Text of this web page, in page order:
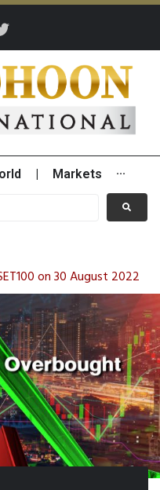
Markets ···
on 30 August 2022